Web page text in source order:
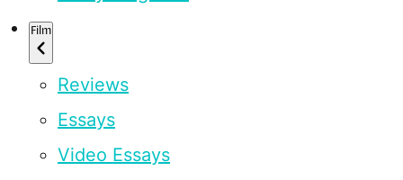
Film
Reviews
Essays
Video Essays